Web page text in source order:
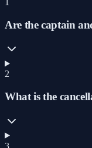
1
Are the captain
2
What is the
3